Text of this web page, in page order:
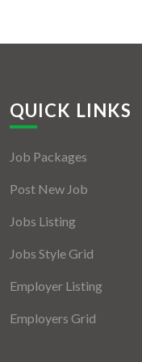
QUICK LINKS
Job Packages
Post New Job
Jobs Listing
Jobs Style Grid
Employer Listing
Employers Grid